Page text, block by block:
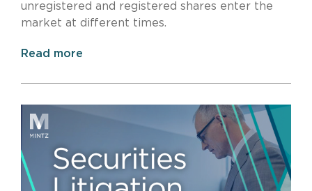
unregistered and registered shares enter the
market at different times.
Read more